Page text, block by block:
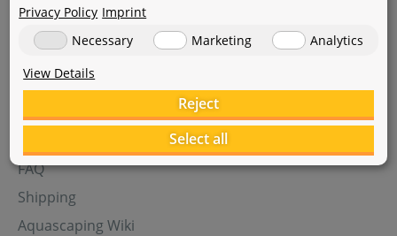
FAQ
Shipping
Aquascaping Wiki
Privacy Policy Imprint
Necessary
Marketing
Analytics
View Details
Reject
Select all